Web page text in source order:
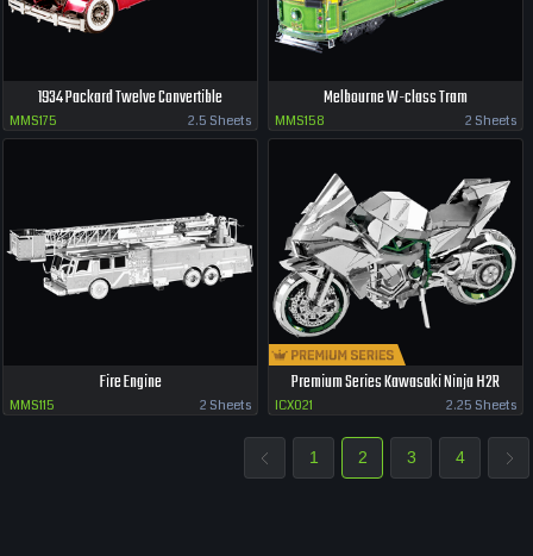
1934 Packard Twelve Convertible
MMS175 2.5 Sheets
Melbourne W-class Tram
MMS158 2 Sheets
Fire Engine
MMS115 2 Sheets
Premium Series Kawasaki Ninja H2R
ICX021 2.25 Sheets
1 2 3 4